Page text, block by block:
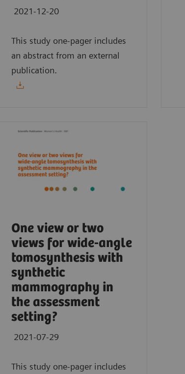
2021-12-20
This study one-pager includes
an abstract from an external
publication.
One view or two
views for wide-angle
tomosynthesis with
synthetic
mammography in
the assessment
setting?
2021-07-29
This study one-pager includes